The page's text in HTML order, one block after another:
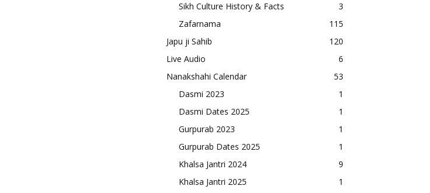
Sikh Culture History & Facts
3
Zafarnama
115
Japu ji Sahib
120
Live Audio
6
Nanakshahi Calendar
53
Dasmi 2023
1
Dasmi Dates 2025
1
Gurpurab 2023
1
Gurpurab Dates 2025
1
Khalsa Jantri 2024
9
Khalsa Jantri 2025
1